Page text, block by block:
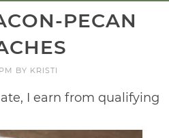
PECAN
BY KRISTI
I earn from qualifying